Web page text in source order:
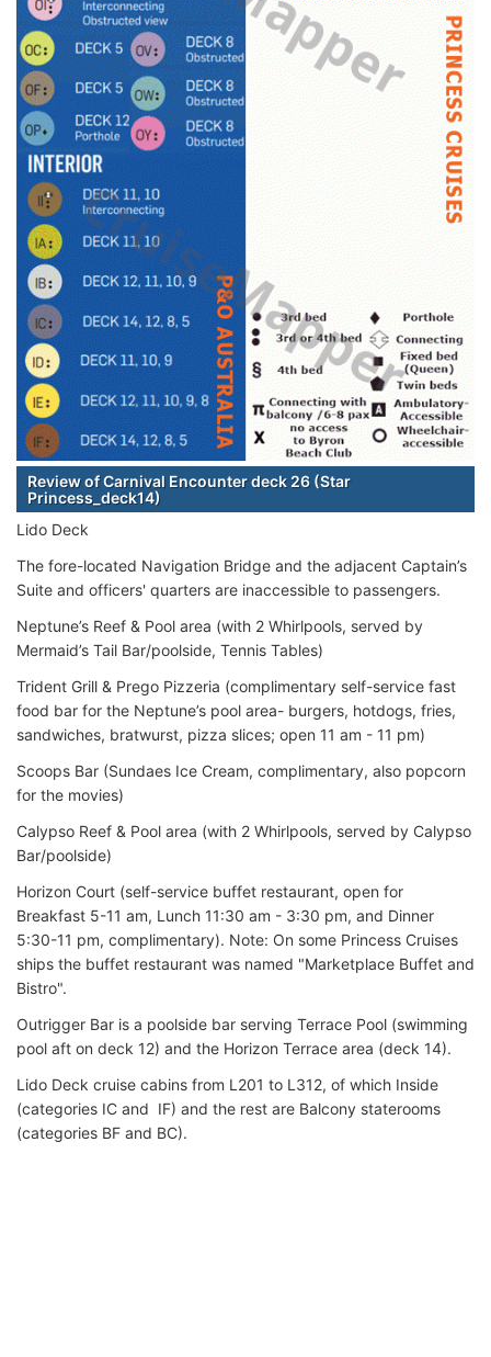
Review of Carnival Encounter deck 26 (Star
Princess_deck14)
Lido Deck
The fore-located Navigation Bridge and the adjacent Captain’s
Suite and officers' quarters are inaccessible to passengers.
Neptune’s Reef & Pool area (with 2 Whirlpools, served by
Mermaid’s Tail Bar/poolside, Tennis Tables)
Trident Grill & Prego Pizzeria (complimentary self-service fast
food bar for the Neptune’s pool area- burgers, hotdogs, fries,
sandwiches, bratwurst, pizza slices; open 11 am - 11 pm)
Scoops Bar (Sundaes Ice Cream, complimentary, also popcorn
for the movies)
Calypso Reef & Pool area (with 2 Whirlpools, served by Calypso
Bar/poolside)
Horizon Court (self-service buffet restaurant, open for
Breakfast 5-11 am, Lunch 11:30 am - 3:30 pm, and Dinner
5:30-11 pm, complimentary). Note: On some Princess Cruises
ships the buffet restaurant was named "Marketplace Buffet and
Bistro".
Outrigger Bar is a poolside bar serving Terrace Pool (swimming
pool aft on deck 12) and the Horizon Terrace area (deck 14).
Lido Deck cruise cabins from L201 to L312, of which Inside
(categories IC and IF) and the rest are Balcony staterooms
(categories BF and BC).